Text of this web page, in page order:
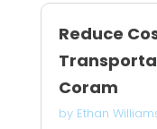
Reduce
Coram
by Ethan